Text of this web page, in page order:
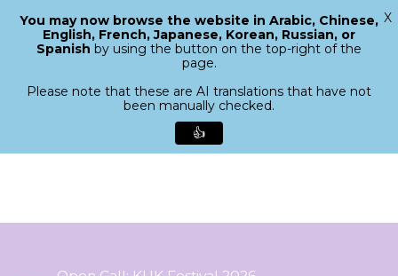
content
search
Menu
Close
You may now browse the website in Arabic, Chinese,
English, French, Japanese, Korean, Russian, or
Spanish by using the button on the top-right of the
page.
Please note that these are AI translations that have not
been manually checked.
👍
X